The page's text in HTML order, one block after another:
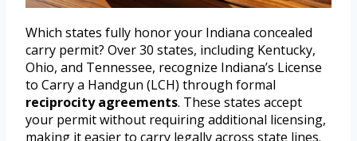
Which states fully honor your Indiana concealed
carry permit? Over 30 states, including Kentucky,
Ohio, and Tennessee, recognize Indiana’s License
to Carry a Handgun (LCH) through formal
reciprocity agreements. These states accept
your permit without requiring additional licensing,
making it easier to carry legally across state lines.